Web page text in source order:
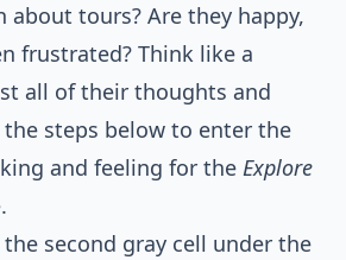
tours? Are they happy,
frustrated? Think like a
all of their thoughts and
steps below to enter the
and feeling for the Explore
second gray cell under the